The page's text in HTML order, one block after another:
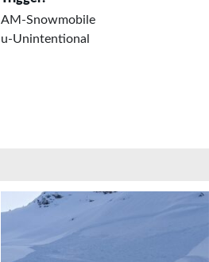
AM-Snowmobile
u-Unintentional